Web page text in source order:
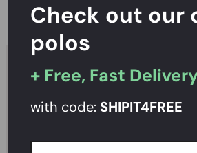
Check out our
polos
+ Free, Fast
with code: SHIPIT4FREE